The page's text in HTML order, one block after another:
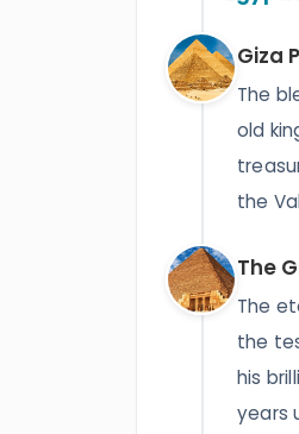
Giza
The
old
the
The
The
the
his
years